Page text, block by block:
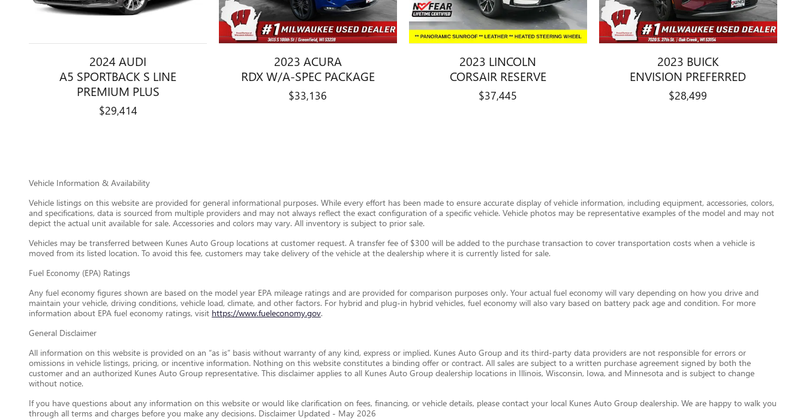
2024 AUDI
A5 SPORTBACK S LINE
PREMIUM PLUS
$29,414
2023 ACURA
RDX W/A-SPEC PACKAGE
$33,136
2023 LINCOLN
CORSAIR RESERVE
$37,445
2023 BUICK
ENVISION PREFERRED
$28,499
Vehicle Information & Availability
Vehicle listings on this website are provided for general informational purposes. While every effort has been made to ensure accurate display of vehicle information, including equipment, accessories, colors,
and specifications, data is sourced from multiple providers and may not always reflect the exact configuration of a specific vehicle. Vehicle photos may be representative examples of the model and may not
depict the actual unit available for sale. Accessories and colors may vary. All inventory is subject to prior sale.
Vehicles may be transferred between Kunes Auto Group locations at customer request. A transfer fee of $300 will be added to the purchase transaction to cover transportation costs when a vehicle is
moved from its listed location. To avoid this fee, customers may take delivery of the vehicle at the dealership where it is currently listed for sale.
Fuel Economy (EPA) Ratings
Any fuel economy figures shown are based on the model year EPA mileage ratings and are provided for comparison purposes only. Your actual fuel economy will vary depending on how you drive and
maintain your vehicle, driving conditions, vehicle load, climate, and other factors. For hybrid and plug-in hybrid vehicles, fuel economy will also vary based on battery pack age and condition. For more
information about EPA fuel economy ratings, visit https://www.fueleconomy.gov.
General Disclaimer
All information on this website is provided on an “as is” basis without warranty of any kind, express or implied. Kunes Auto Group and its third-party data providers are not responsible for errors or
omissions in vehicle listings, pricing, or incentive information. Nothing on this website constitutes a binding offer or contract. All sales are subject to a written purchase agreement signed by both the
customer and an authorized Kunes Auto Group representative. This disclaimer applies to all Kunes Auto Group dealership locations in Illinois, Wisconsin, Iowa, and Minnesota and is subject to change
without notice.
If you have questions about any information on this website or would like clarification on fees, financing, or vehicle details, please contact your local Kunes Auto Group dealership. We are happy to walk you
through all terms and charges before you make any decisions. Disclaimer Updated - May 2026